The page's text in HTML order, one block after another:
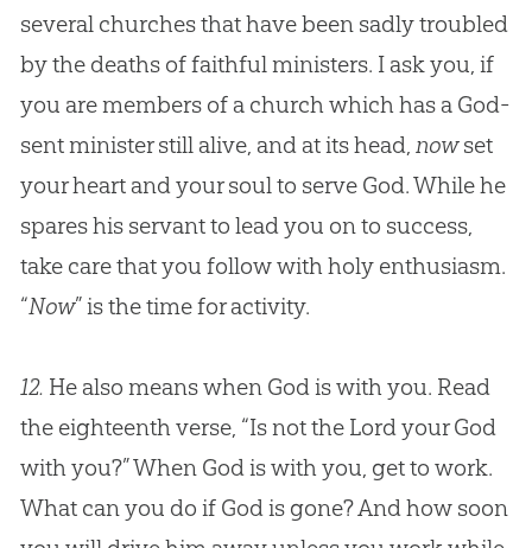
several churches that have been sadly troubled
by the deaths of faithful ministers. I ask you, if
you are members of a church which has a God-
sent minister still alive, and at its head, nowset
your heart and your soul to serve God. While he
spares his servant to lead you on to success,
take care that you follow with holy enthusiasm.
“Now” is the time for activity.
12. He also means when God is with you. Read
the eighteenth verse, “Is not the Lord your God
with you?” When God is with you, get to work.
What can you do if God is gone? And how soon